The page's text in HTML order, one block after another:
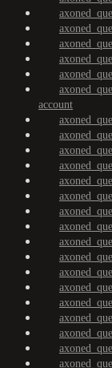
account